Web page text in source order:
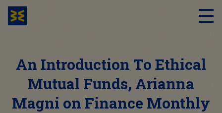
An Introduction To Ethical
Mutual Funds, Arianna
Magni on Finance Monthly